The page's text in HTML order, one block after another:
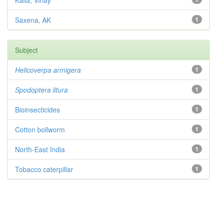
1
Saxena, AK
Subject
1
Helicoverpa armigera
1
Spodoptera litura
1
Bioinsecticides
1
Cotton bollworm
1
North-East India
1
Tobacco caterpillar